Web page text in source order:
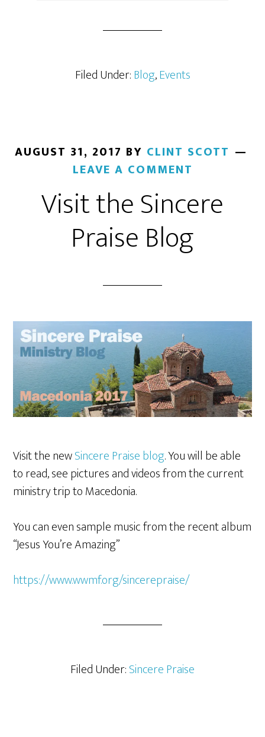
Filed Under:Blog,Events
AUGUST 31, 2017 BY CLINT SCOTT
LEAVE A COMMENT
Visit the Sincere
Praise Blog
Visit the newSincere Praise blog. You will be able
to read, see pictures and videos from the current
ministry trip to Macedonia.
You can even sample music from the recent album
“Jesus You’re Amazing”
https://www.wwmf.org/sincerepraise/
Filed Under:Sincere Praise